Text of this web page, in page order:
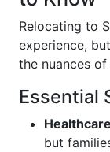
Relocating to
experience,
the nuances
Essential
but